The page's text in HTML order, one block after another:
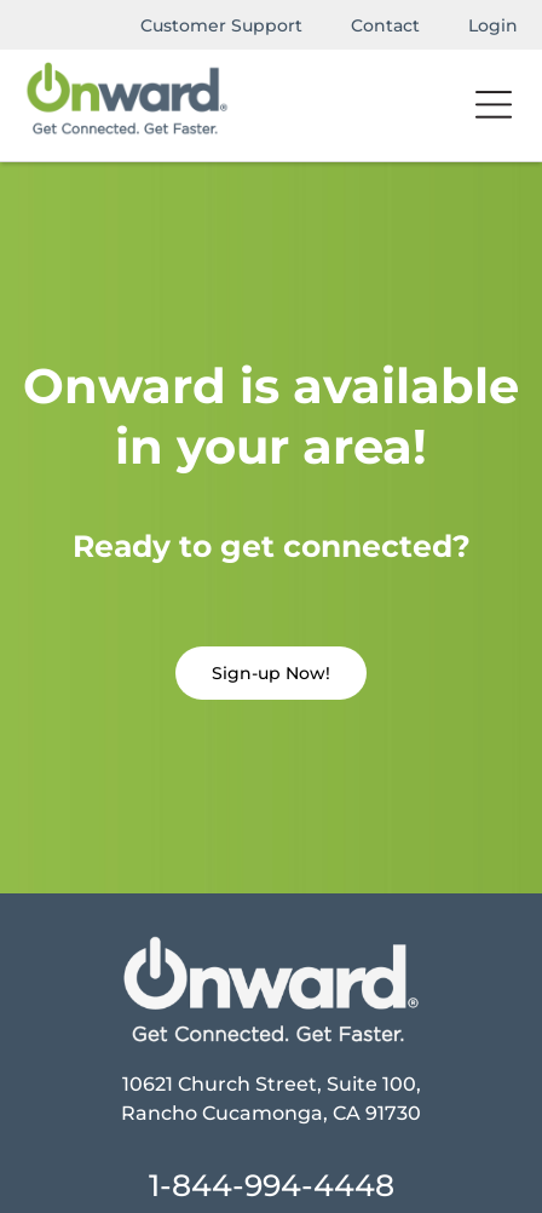
Customer Support Contact Login
Onward is available
in your area!
Ready to get connected?
Sign-up Now!
10621 Church Street, Suite 100,
Rancho Cucamonga, CA 91730
1-844-994-4448